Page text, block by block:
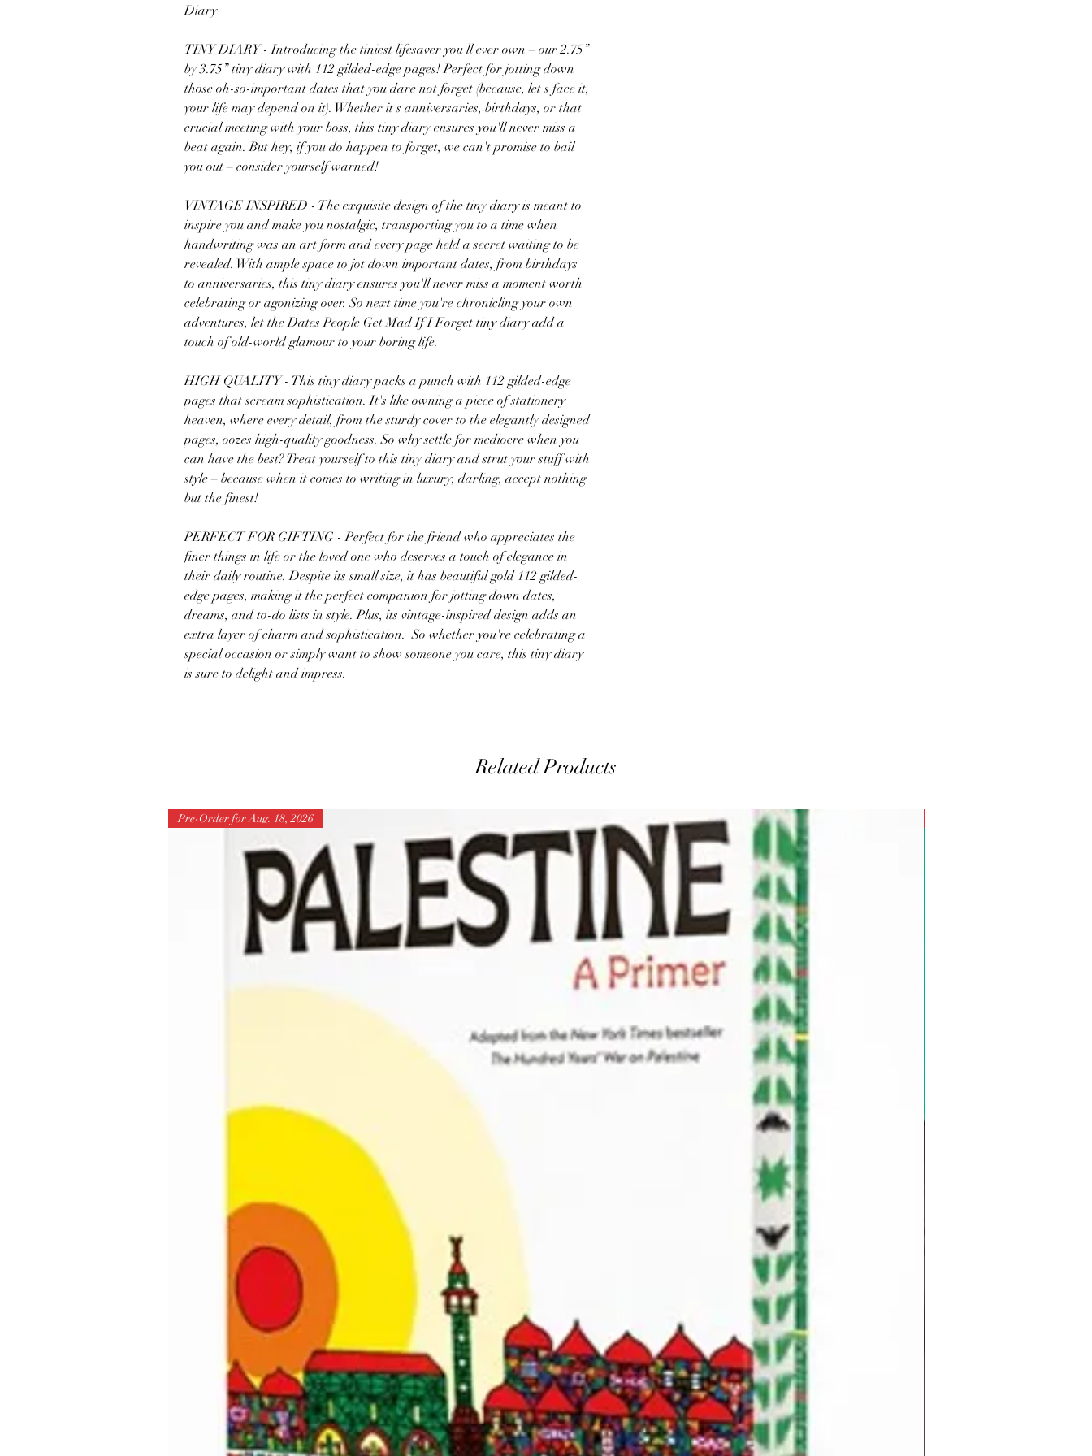
Diary
TINY DIARY - Introducing the tiniest lifesaver you'll ever own – our 2.75”
by 3.75” tiny diary with 112 gilded-edge pages! Perfect for jotting down
those oh-so-important dates that you dare not forget (because, let's face it,
your life may depend on it). Whether it's anniversaries, birthdays, or that
crucial meeting with your boss, this tiny diary ensures you'll never miss a
beat again. But hey, if you do happen to forget, we can't promise to bail
you out – consider yourself warned!
VINTAGE INSPIRED - The exquisite design of the tiny diary is meant to
inspire you and make you nostalgic, transporting you to a time when
handwriting was an art form and every page held a secret waiting to be
revealed. With ample space to jot down important dates, from birthdays
to anniversaries, this tiny diary ensures you'll never miss a moment worth
celebrating or agonizing over. So next time you're chronicling your own
adventures, let the Dates People Get Mad If I Forget tiny diary add a
touch of old-world glamour to your boring life.
HIGH QUALITY - This tiny diary packs a punch with 112 gilded-edge
pages that scream sophistication. It's like owning a piece of stationery
heaven, where every detail, from the sturdy cover to the elegantly designed
pages, oozes high-quality goodness. So why settle for mediocre when you
can have the best? Treat yourself to this tiny diary and strut your stuff with
style – because when it comes to writing in luxury, darling, accept nothing
but the finest!
PERFECT FOR GIFTING - Perfect for the friend who appreciates the
finer things in life or the loved one who deserves a touch of elegance in
their daily routine. Despite its small size, it has beautiful gold 112 gilded-
edge pages, making it the perfect companion for jotting down dates,
dreams, and to-do lists in style. Plus, its vintage-inspired design adds an
extra layer of charm and sophistication. So whether you're celebrating a
special occasion or simply want to show someone you care, this tiny diary
is sure to delight and impress.
Related Products
Pre-Order for Aug. 18, 2026